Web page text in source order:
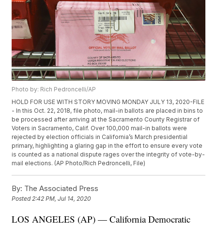
Photo by: Rich Pedroncelli/AP
HOLD FOR USE WITH STORY MOVING MONDAY JULY 13, 2020-FILE
- In this Oct. 22, 2018, file photo, mail-in ballots are placed in bins to
be processed after arriving at the Sacramento County Registrar of
Voters in Sacramento, Calif. Over 100,000 mail-in ballots were
rejected by election officials in California’s March presidential
primary, highlighting a glaring gap in the effort to ensure every vote
is counted as a national dispute rages over the integrity of vote-by-
mail elections. (AP Photo/Rich Pedroncelli, File)
By: The Associated Press
Posted2:42 PM, Jul 14, 2020
LOS ANGELES (AP) — California Democratic